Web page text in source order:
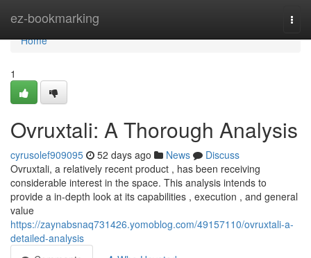
ez-bookmarking
Home
Home
1
Ovruxtali: A Thorough Analysis
cyrusolef909095 52 days ago News
Discuss
Ovruxtali, a relatively recent product , has been receiving
considerable interest in the space. This analysis intends to
provide a in-depth look at its capabilities , execution , and general
value
https://zaynabsnaq731426.yomoblog.com/49157110/ovruxtali-a-
detailed-analysis